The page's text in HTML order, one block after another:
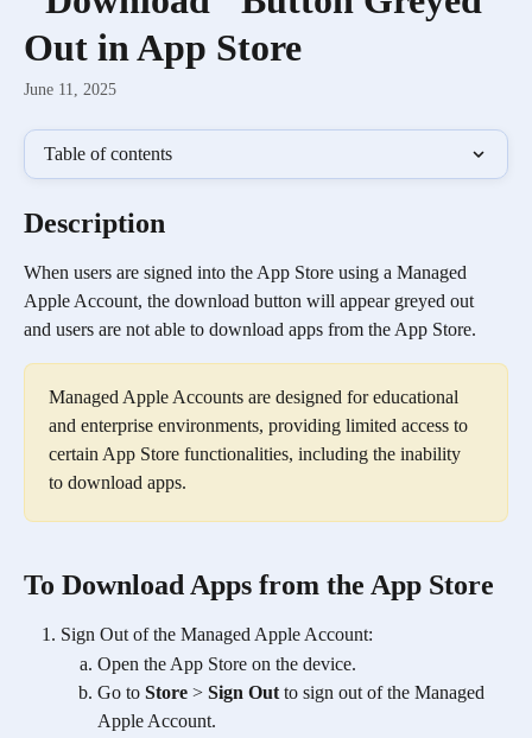
Out in App Store
June 11, 2025
Table of contents
Description
When users are signed into the App Store using a Managed
Apple Account, the download button will appear greyed out
and users are not able to download apps from the App Store.
Managed Apple Accounts are designed for educational
and enterprise environments, providing limited access to
certain App Store functionalities, including the inability
to download apps.
To Download Apps from the App Store
Sign Out of the Managed Apple Account:
Open the App Store on the device.
Go to Store > Sign Out to sign out of the Managed
Apple Account.